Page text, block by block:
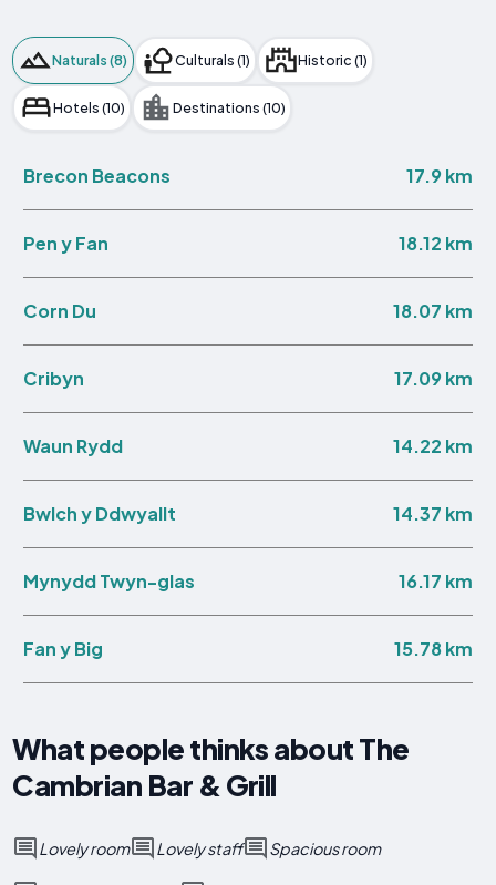
Naturals (8) Culturals (1) Historic (1)
Hotels (10) Destinations (10)
Brecon Beacons 17.9 km
Pen y Fan 18.12 km
Corn Du 18.07 km
Cribyn 17.09 km
Waun Rydd 14.22 km
Bwlch y Ddwyallt 14.37 km
Mynydd Twyn-glas 16.17 km
Fan y Big 15.78 km
What people thinks about The
Cambrian Bar & Grill
Lovely room Lovely staff Spacious room